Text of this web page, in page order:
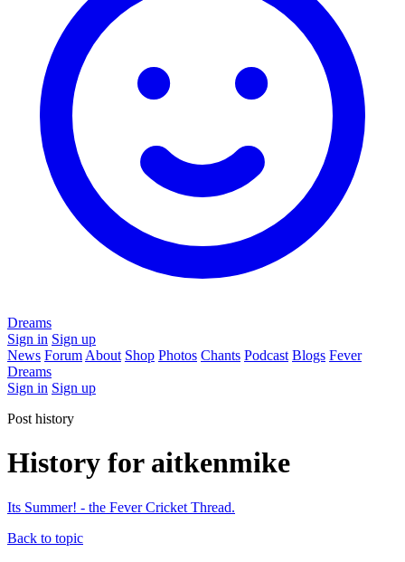
Dreams
Sign in Sign up
News Forum About Shop Photos Chants Podcast Blogs Fever
Dreams
Sign in Sign up
Post history
History for aitkenmike
Its Summer! - the Fever Cricket Thread.
Back to topic